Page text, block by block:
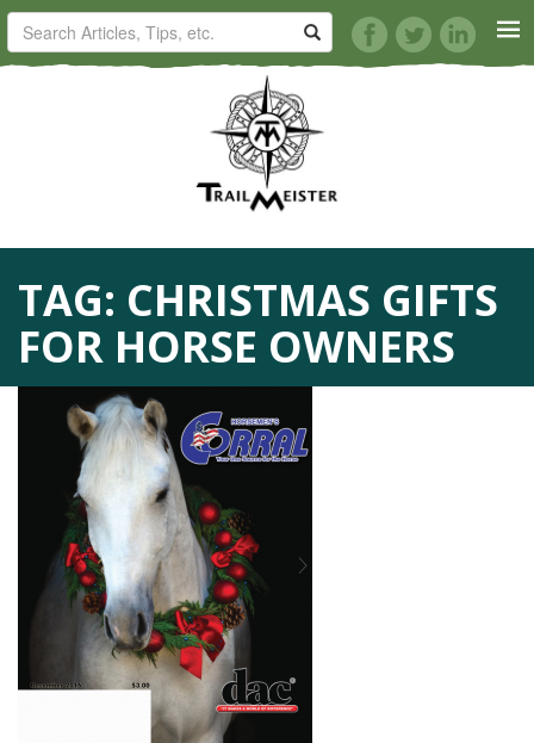
HORSE TRAILS
ARTICLES
TIPS
REVIEWS
VIDEOS
KNOTS
EVENTS
TAG: CHRISTMAS GIFTS
FOR HORSE OWNERS